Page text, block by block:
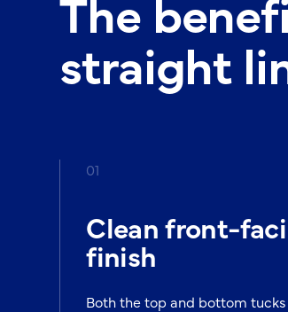
straight
01
Clean front-
finish
Both the top and bottom